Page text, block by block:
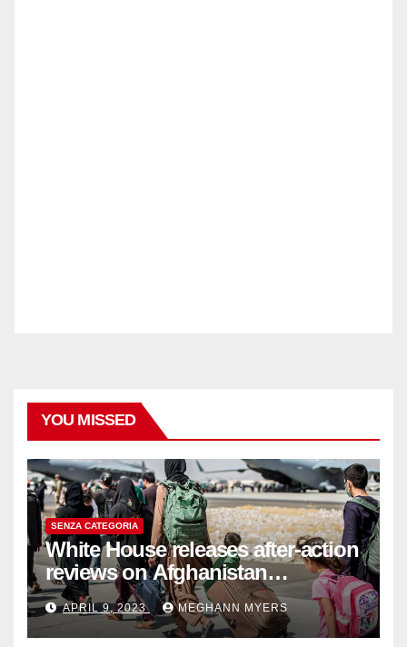
YOU MISSED
SENZA CATEGORIA
White House releases after-action
reviews on Afghanistan
withdrawal
APRIL 9, 2023 MEGHANN MYERS